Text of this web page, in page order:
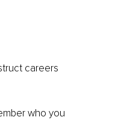
careers
who you